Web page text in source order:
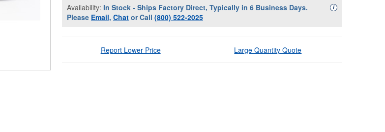
Availability: In Stock - Ships Factory Direct, Typically in 6 Business Days.
Please Email, Chat or Call (800) 522-2025
iAvailability
Report Lower Price Large Quantity Quote